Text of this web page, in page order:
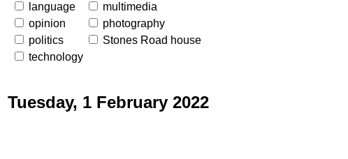
language
multimedia
opinion
photography
politics
Stones Road house
technology
Tuesday, 1 February 2022